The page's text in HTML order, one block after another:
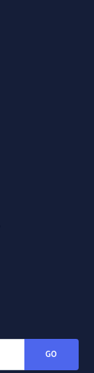
GO